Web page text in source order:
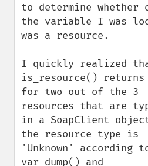
to determine whether
the variable I was
was a resource.
I quickly realized
is_resource()
for two out of the 3
resources that are
in a SoapClient
the resource type is
'Unknown' according
var_dump() and